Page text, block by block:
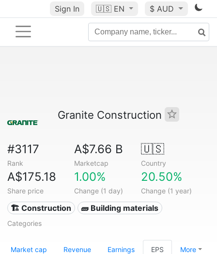
Sign In 🇺🇸 EN $ AUD
Granite Construction
#3117
Rank
A$7.66 B
Marketcap
🇺🇸
Country
A$175.18
Share price
1.00%
Change (1 day)
20.50%
Change (1 year)
🏗 Construction 🧱 Building materials
Categories
Market cap Revenue Earnings EPS More